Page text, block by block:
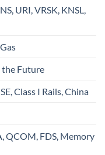
URI, VRSK, KNSL,
the Future
Class I Rails, China
QCOM, FDS, Memory